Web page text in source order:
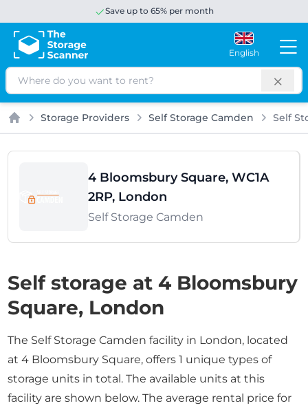
Save up to 65% per month
English
Search
Home
Storage Providers Self Storage Camden Self
4 Bloomsbury Square, WC1A
2RP, London
Self Storage Camden
Self storage at 4 Bloomsbury
Square, London
The Self Storage Camden facility in London, located
at 4 Bloomsbury Square, offers 1 unique types of
storage units in total. The available units at this
facility are shown below. The average rental price for